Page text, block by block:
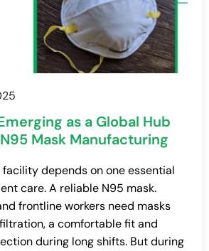
as a Global Hub
Mask Manufacturing
depends on one essential
care. A reliable N95 mask.
frontline workers need masks
a comfortable fit and
during long shifts. But during